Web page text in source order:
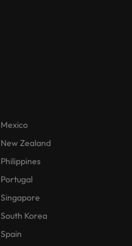
Mexico
New Zealand
Philippines
Portugal
Singapore
South Korea
Spain